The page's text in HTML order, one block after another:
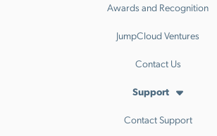
Awards and Recognition
JumpCloud Ventures
Contact Us
Support
Contact Support